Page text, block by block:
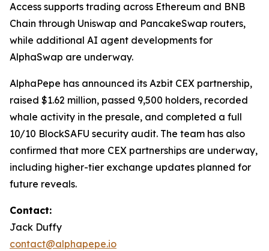
Access supports trading across Ethereum and BNB
Chain through Uniswap and PancakeSwap routers,
while additional AI agent developments for
AlphaSwap are underway.
AlphaPepe has announced its Azbit CEX partnership,
raised $1.62 million, passed 9,500 holders, recorded
whale activity in the presale, and completed a full
10/10 BlockSAFU security audit. The team has also
confirmed that more CEX partnerships are underway,
including higher-tier exchange updates planned for
future reveals.
Contact:
Jack Duffy
contact@alphapepe.io